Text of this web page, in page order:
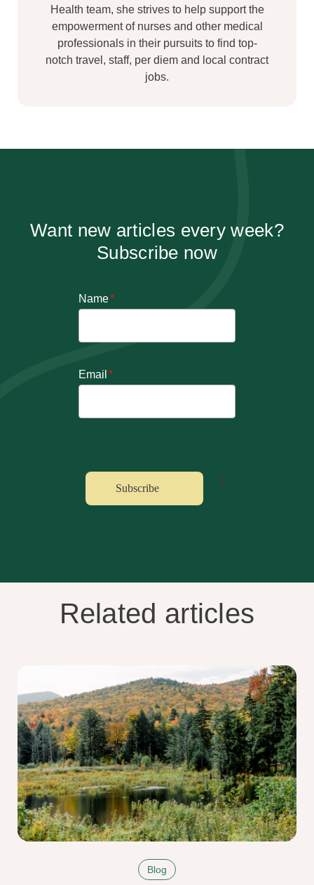
Health team, she strives to help support the
empowerment of nurses and other medical
professionals in their pursuits to find top-
notch travel, staff, per diem and local contract
jobs.
Want new articles every week?
Subscribe now
Name*
Email *
Related articles
Blog